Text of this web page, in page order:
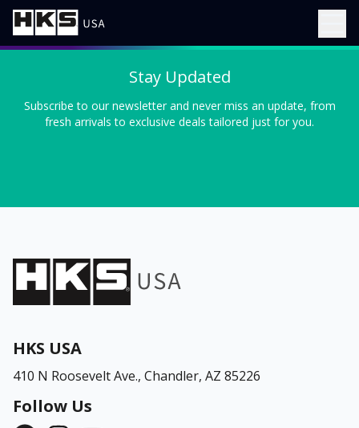
Stay Updated
Subscribe to our newsletter and never miss an update, from
fresh arrivals to exclusive deals tailored just for you.
HKS USA
410 N Roosevelt Ave., Chandler, AZ 85226
Follow Us